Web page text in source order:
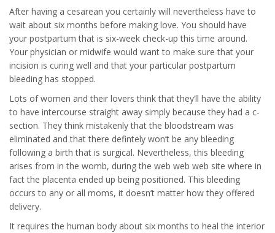
After having a cesarean you certainly will nevertheless have to
wait about six months before making love. You should have
your postpartum that is six-week check-up this time around.
Your physician or midwife would want to make sure that your
incision is curing well and that your particular postpartum
bleeding has stopped.
Lots of women and their lovers think that they’ll have the ability
to have intercourse straight away simply because they had a c-
section. They think mistakenly that the bloodstream was
eliminated and that there defintely won’t be any bleeding
following a birth that is surgical. Nevertheless, this bleeding
arises from in the womb, during the web web web site where in
fact the placenta ended up being positioned. This bleeding
occurs to any or all moms, it doesn’t matter how they offered
delivery.
It requires the human body about six months to heal the interior